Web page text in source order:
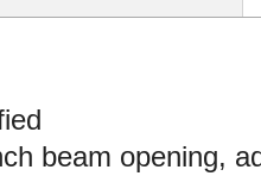
beam opening,